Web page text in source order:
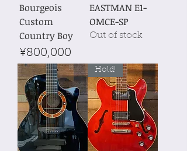
Bourgeois
Custom
Country Boy
Price
¥800,000
EASTMAN E1-
OMCE-SP
Out of stock
Hold!